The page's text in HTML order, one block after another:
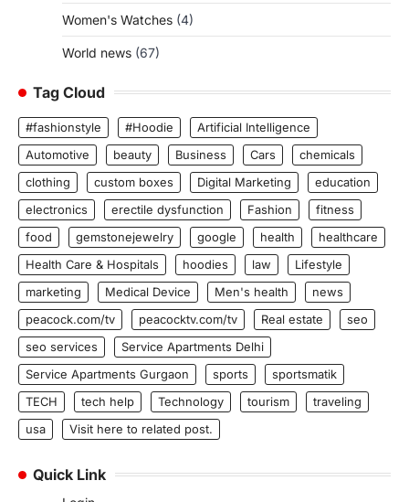
Women's Watches (4)
World news (67)
Tag Cloud
#fashionstyle #Hoodie
Artificial Intelligence
Automotive
beauty Business Cars
chemicals
clothing
custom boxes Digital Marketing
education
electronics
erectile dysfunction Fashion
fitness
food
gemstonejewelry google health
healthcare
Health Care & Hospitals
hoodies law
Lifestyle
marketing
Medical Device Men's health
news
peacock.com/tv
peacocktv.com/tv Real estate
seo
seo services
Service Apartments Delhi
Service Apartments Gurgaon
sports
sportsmatik
TECH
tech help Technology tourism
traveling
usa
Visit here to related post.
Quick Link